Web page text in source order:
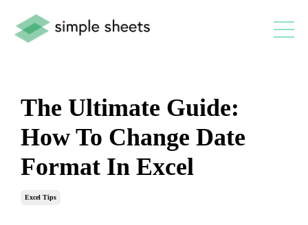
The Ultimate Guide:
How To Change Date
Format In Excel
Excel Tips